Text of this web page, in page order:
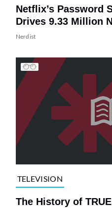
Netflix’s Password
Drives 9.33 Million
Nerdist
TELEVISION
The History of TRUE